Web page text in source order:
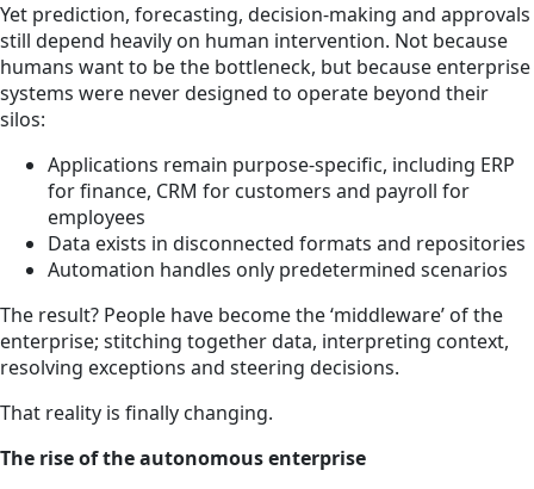
Yet prediction, forecasting, decision-making and approvals
still depend heavily on human intervention. Not because
humans want to be the bottleneck, but because enterprise
systems were never designed to operate beyond their
silos:
Applications remain purpose-specific, including ERP
for finance, CRM for customers and payroll for
employees
Data exists in disconnected formats and repositories
Automation handles only predetermined scenarios
The result? People have become the ‘middleware’ of the
enterprise; stitching together data, interpreting context,
resolving exceptions and steering decisions.
That reality is finally changing.
The rise of the autonomous enterprise